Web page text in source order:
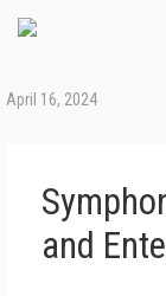
April 16, 2024
and